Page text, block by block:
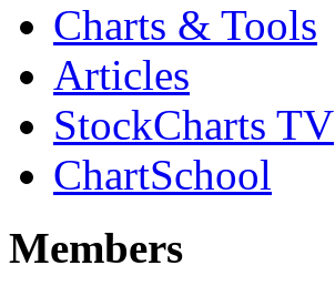
Charts & Tools
Articles
StockCharts TV
ChartSchool
Members